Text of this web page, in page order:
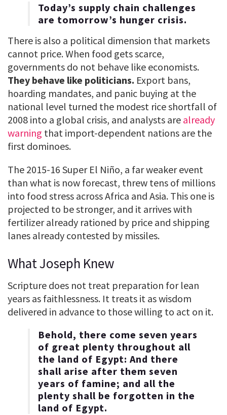
Today’s supply chain challenges
are tomorrow’s hunger crisis.
There is also a political dimension that markets
cannot price. When food gets scarce,
governments do not behave like economists.
They behave like politicians. Export bans,
hoarding mandates, and panic buying at the
national level turned the modest rice shortfall of
2008 into a global crisis, and analysts are already
warning that import-dependent nations are the
first dominoes.
The 2015-16 Super El Niño, a far weaker event
than what is now forecast, threw tens of millions
into food stress across Africa and Asia. This one is
projected to be stronger, and it arrives with
fertilizer already rationed by price and shipping
lanes already contested by missiles.
What Joseph Knew
Scripture does not treat preparation for lean
years as faithlessness. It treats it as wisdom
delivered in advance to those willing to act on it.
Behold, there come seven years
of great plenty throughout all
the land of Egypt: And there
shall arise after them seven
years of famine; and all the
plenty shall be forgotten in the
land of Egypt.